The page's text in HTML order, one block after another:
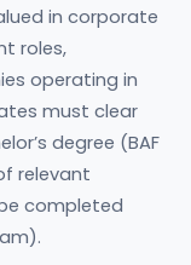
in corporate
roles,
operating in
must clear
degree (BAF
relevant
completed